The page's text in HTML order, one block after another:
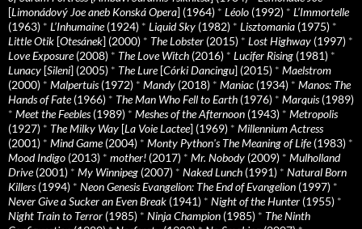
[Limonádový Joe aneb Konská Opera] (1964) * Léolo (1992) * L’Immortelle
(1963) * L’Inhumaine(1924) * Liquid Sky (1982) * Lisztomania (1975) *
Little Otik [Otesánek] (2000) * The Lobster (2015) * Lost Highway (1997) *
Love Exposure(2008) * The Love Witch (2016) * Lucifer Rising (1981) *
Lunacy [Sileni] (2005) * The Lure[Córki Dancingu] (2015) * Maelstrom
(2000) * Malpertuis(1972) * Mandy (2018) * Maniac (1934) * Manos: The
Hands of Fate(1966) * The Man Who Fell to Earth (1976) * Marquis(1989)
* Meet the Feebles(1989) * Meshes of the Afternoon (1943) * Metropolis
(1927) * The Milky Way [La Voie Lactee] (1969) * Millennium Actress
(2001) * Mind Game(2004) * Monty Python's The Meaning of Life(1983) *
Mood Indigo (2013) * mother! (2017) * Mr. Nobody (2009) * Mulholland
Drive(2001) * My Winnipeg (2007) * Naked Lunch (1991) * Natural Born
Killers(1994) * Neon Genesis Evangelion: The End of Evangelion (1997) *
Never Give a Sucker an Even Break (1941) * Night of the Hunter (1955) *
Night Train to Terror (1985) * Ninja Champion (1985) * The Ninth